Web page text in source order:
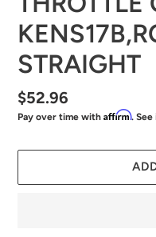
STRAIGHT
Regular
price
$52.96
Pay over time with Affirm.